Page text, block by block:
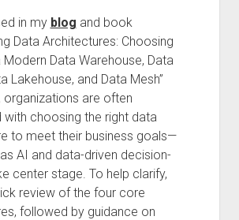
in my blog and book
Data Architectures: Choosing
Data Warehouse, Data
Lakehouse, and Data Mesh”
organizations are often
with choosing the right data
to meet their business goals—
AI and data-driven decision-
center stage. To help clarify,
review of the four core
followed by guidance on